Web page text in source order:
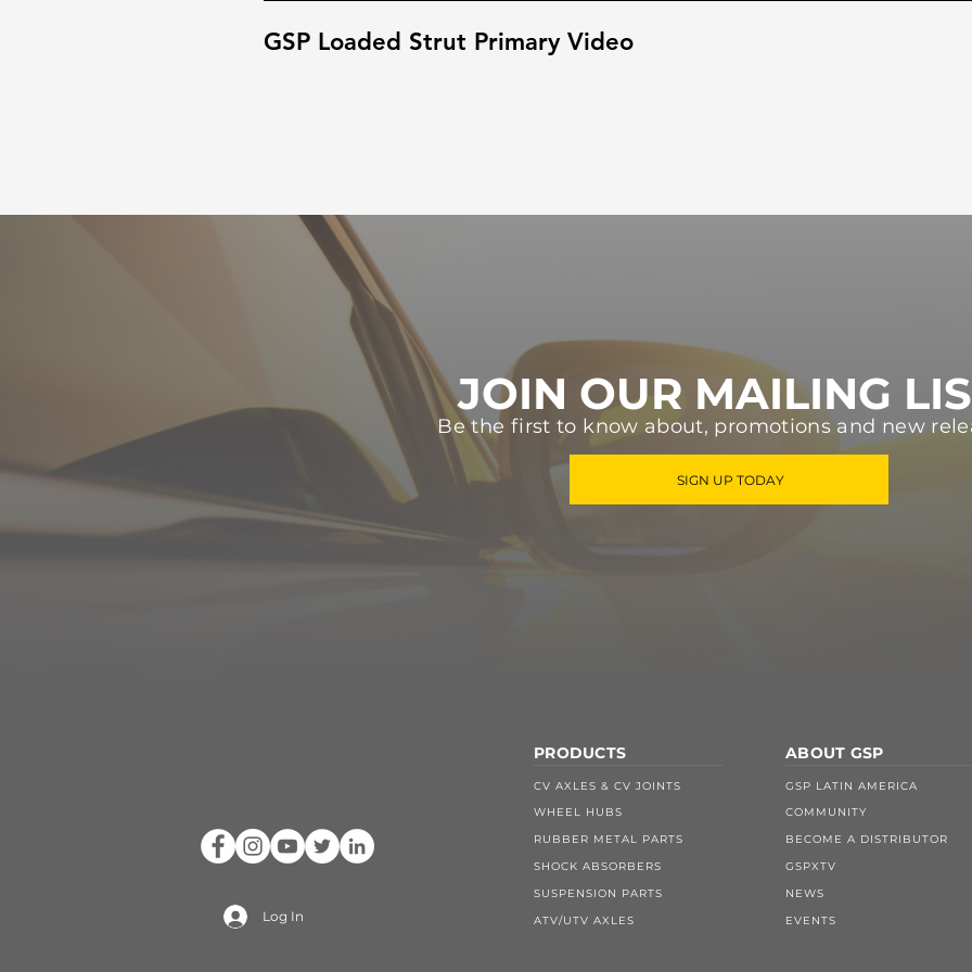
GSP Loaded Strut Primary Video
JOIN OUR MAILING
Be the first to know about, promotions and new
SIGN UP TODAY
Log In
PRODUCTS
CV AXLES & CV JOINTS
WHEEL HUBS
RUBBER METAL PARTS
SHOCK ABSORBERS
SUSPENSION PARTS
ATV/UTV AXLES
ABOUT GSP
GSP LATIN AMERICA
COMMUNITY
BECOME A DISTRIBUTOR
GSPXTV
NEWS
EVENTS